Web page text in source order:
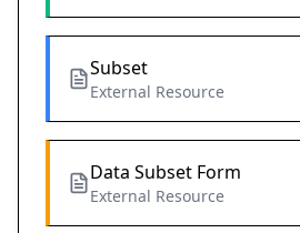
Subset
External Resource
Data Subset Form
External Resource